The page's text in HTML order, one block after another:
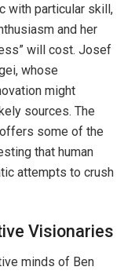
with particular skill,
and her
will cost. Josef
whose
might
sources. The
some of the
that human
attempts to crush
Visionaries
minds of Ben